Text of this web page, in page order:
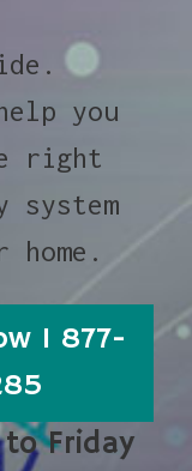
you
right
system
1 877-
Friday